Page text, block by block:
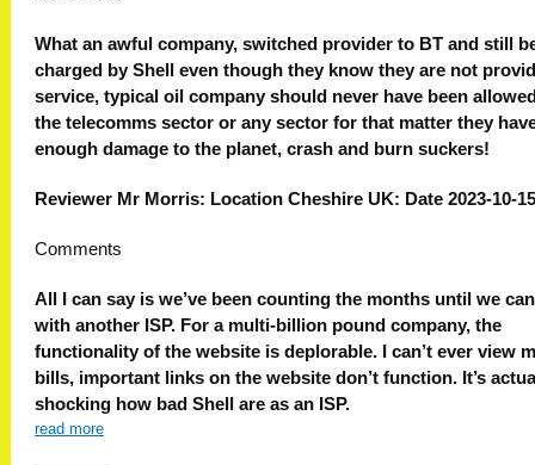
What an awful company, switched provider to BT and still
charged by Shell even though they know they are not
service, typical oil company should never have been
the telecomms sector or any sector for that matter they
enough damage to the planet, crash and burn suckers!
Reviewer Mr Morris: Location Cheshire UK: Date 2023-10-15
Comments
All I can say is we’ve been counting the months until we
with another ISP. For a multi-billion pound company, the
functionality of the website is deplorable. I can’t ever view
bills, important links on the website don’t function. It’s
shocking how bad Shell are as an ISP.
read more